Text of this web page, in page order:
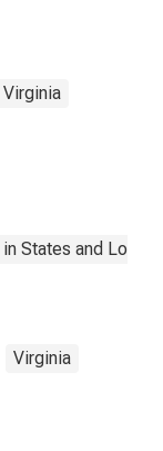
Virginia
States and Local
Virginia